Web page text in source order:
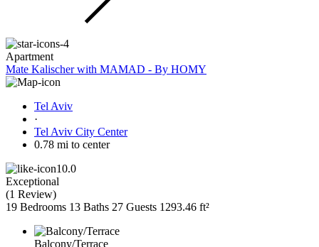
Apartment
Mate Kalischer with MAMAD - By HOMY
Tel Aviv
·
Tel Aviv City Center
0.78 mi to center
10.0
Exceptional
(1 Review)
19 Bedrooms 13 Baths 27 Guests 1293.46 ft²
Balcony/Terrace